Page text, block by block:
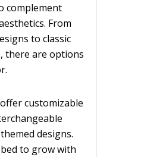
complement
From
to classic
there are options
customizable
designs.
to grow with